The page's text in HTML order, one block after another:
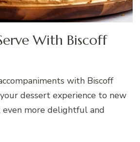
With Biscoff
with Biscoff
dessert experience to new
even more delightful and